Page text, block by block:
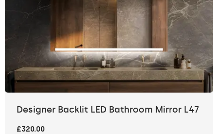
Designer Backlit LED Bathroom Mirror L47
£320.00